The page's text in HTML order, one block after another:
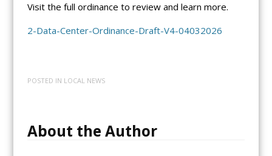
Visit the full ordinance to review and learn more.
2-Data-Center-Ordinance-Draft-V4-04032026
POSTED IN LOCAL NEWS
About the Author